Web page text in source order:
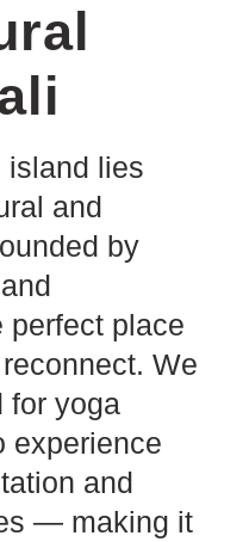
island lies
and
by
perfect place
We
for yoga
experience
and
— making it